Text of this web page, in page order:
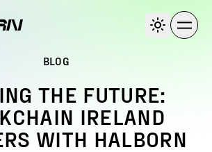
BLOG
THE FUTURE:
IRELAND
WITH HALBORN